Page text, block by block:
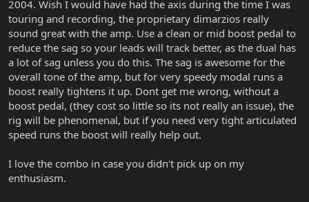
2004. Wish I would have had the axis during the time I was
touring and recording, the proprietary dimarzios really
sound great with the amp. Use a clean or mid boost pedal to
reduce the sag so your leads will track better, as the dual has
a lot of sag unless you do this. The sag is awesome for the
overall tone of the amp, but for very speedy modal runs a
boost really tightens it up. Dont get me wrong, without a
boost pedal, (they cost so little so its not really an issue), the
rig will be phenomenal, but if you need very tight articulated
speed runs the boost will really help out.
I love the combo in case you didn't pick up on my
enthusiasm.